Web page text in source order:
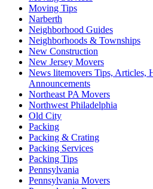
Moving Tips
Narberth
Neighborhood Guides
Neighborhoods & Townships
New Construction
New Jersey Movers
News litemovers Tips, Articles,
Announcements
Northeast PA Movers
Northwest Philadelphia
Old City
Packing
Packing & Crating
Packing Services
Packing Tips
Pennsylvania
Pennsylvania Movers